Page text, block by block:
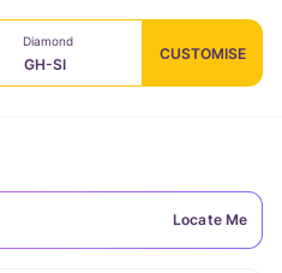
Diamond
GH-SI
CUSTOMISE
Locate Me